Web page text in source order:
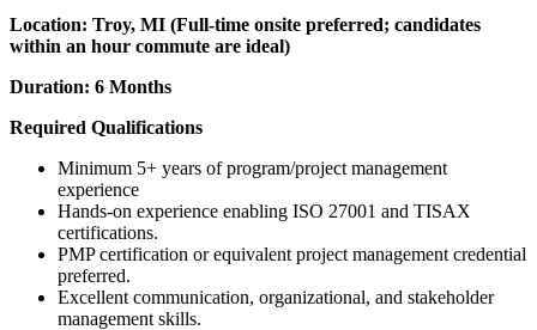
Location: Troy, MI (Full-time onsite preferred; candidates
within an hour commute are ideal)
Duration: 6 Months
Required Qualifications
Minimum 5+ years of program/project management
experience
Hands-on experience enabling ISO 27001 and TISAX
certifications.
PMP certification or equivalent project management credential
preferred.
Excellent communication, organizational, and stakeholder
management skills.